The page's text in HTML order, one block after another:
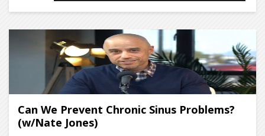
Can We Prevent Chronic Sinus Problems?
(w/Nate Jones)